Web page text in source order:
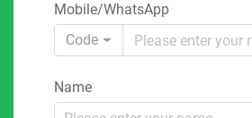
Mobile/WhatsApp
Code
Name